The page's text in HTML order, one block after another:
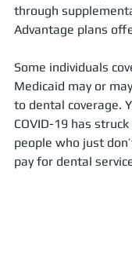
through
Advantage plans
Some individuals
Medicaid may or
to dental coverage.
COVID-19 has
people who just
pay for dental